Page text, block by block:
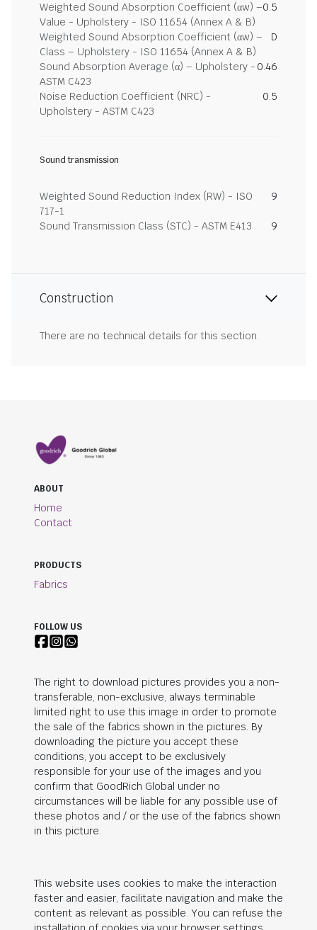
Weighted Sound Absorption Coefficient (αw) –
Value - Upholstery - ISO 11654 (Annex A & B)
0.5
Weighted Sound Absorption Coefficient (αw) –
Class – Upholstery - ISO 11654 (Annex A & B)
D
Sound Absorption Average (α) – Upholstery -
ASTM C423
0.46
Noise Reduction Coefficient (NRC) -
Upholstery - ASTM C423
0.5
Sound transmission
Weighted Sound Reduction Index (RW) - ISO
717-1
9
Sound Transmission Class (STC) - ASTM E413 9
Construction
There are no technical details for this section.
ABOUT
Home
Contact
PRODUCTS
Fabrics
FOLLOW US
The right to download pictures provides you a non-
transferable, non-exclusive, always terminable
limited right to use this image in order to promote
the sale of the fabrics shown in the pictures. By
downloading the picture you accept these
conditions, you accept to be exclusively
responsible for your use of the images and you
confirm that GoodRich Global under no
circumstances will be liable for any possible use of
these photos and / or the use of the fabrics shown
in this picture.
This website uses cookies to make the interaction
faster and easier, facilitate navigation and make the
content as relevant as possible. You can refuse the